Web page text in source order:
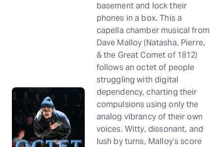
basement and lock their
phones in a box. This a
capella chamber musical from
Dave Malloy (Natasha, Pierre,
& the Great Comet of 1812)
follows an octet of people
struggling with digital
dependency, charting their
compulsions using only the
analog vibrancy of their own
voices. Witty, dissonant, and
lush by turns, Malloy’s score